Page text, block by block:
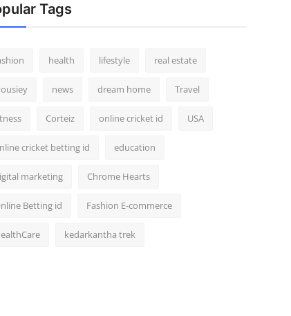
Tags
health lifestyle real estate
news dream home Travel
Corteiz online cricket id USA
cricket betting id education
marketing Chrome Hearts
Betting id Fashion E-commerce
kedarkantha trek